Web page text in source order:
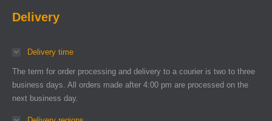
Delivery
Delivery time
The term for order processing and delivery to a courier is two to three
business days. All orders made after 4:00 pm are processed on the
next business day.